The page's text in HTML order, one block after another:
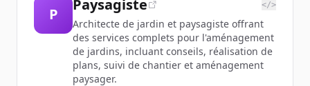
P
Paysagiste </>
Architecte de jardin et paysagiste offrant
des services complets pour l'aménagement
de jardins, incluant conseils, réalisation de
plans, suivi de chantier et aménagement
paysager.